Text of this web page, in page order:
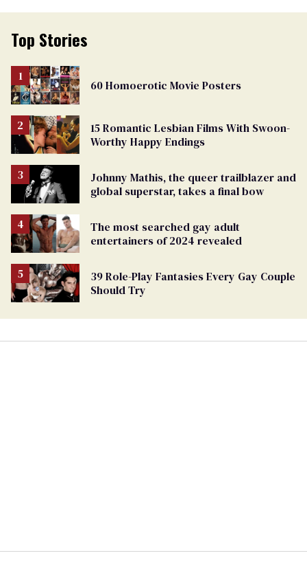
Top Stories
60 Homoerotic Movie Posters
15 Romantic Lesbian Films With Swoon-
Worthy Happy Endings
Johnny Mathis, the queer trailblazer and
global superstar, takes a final bow
The most searched gay adult
entertainers of 2024 revealed
39 Role-Play Fantasies Every Gay Couple
Should Try